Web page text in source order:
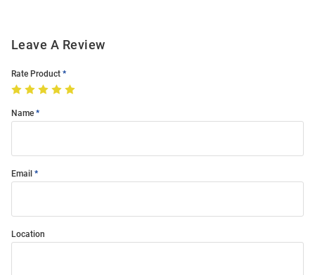
Leave A Review
Rate Product
Name
Email
Location